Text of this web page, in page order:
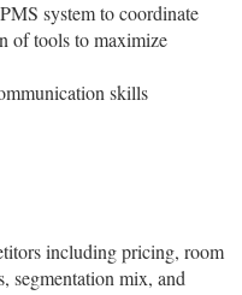
system to coordinate
of tools to maximize
skills
including pricing, room
segmentation mix, and